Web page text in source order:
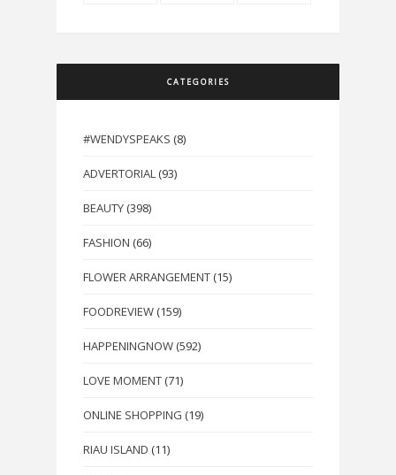
CATEGORIES
#WENDYSPEAKS (8)
ADVERTORIAL (93)
BEAUTY (398)
FASHION (66)
FLOWER ARRANGEMENT (15)
FOODREVIEW (159)
HAPPENINGNOW (592)
LOVE MOMENT (71)
ONLINE SHOPPING (19)
RIAU ISLAND (11)